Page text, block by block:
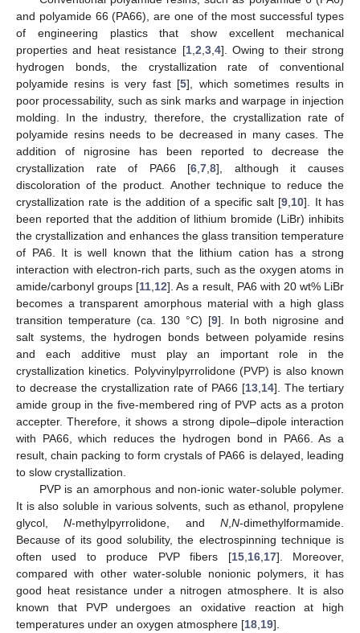
and polyamide 66 (PA66), are one of the most successful types
of engineering plastics that show excellent mechanical
properties and heat resistance [1, 2 3, 4]. Owing to their strong
hydrogen bonds, the crystallization rate of conventional
polyamide resins is very fast [5], which sometimes results in
poor processability, such as sink marks and warpage in injection
molding. In the industry, therefore, the crystallization rate of
polyamide resins needs to be decreased in many cases. The
addition of nigrosine has been reported to decrease the
crystallization rate of PA66 [6 ,7 ,8], although it causes
discoloration of the product. Another technique to reduce the
crystallization rate is the addition of a specific salt [9 10]. It has
been reported that the addition of lithium bromide (LiBr) inhibits
the crystallization and enhances the glass transition temperature
of PA6. It is well known that the lithium cation has a strong
interaction with electron-rich parts, such as the oxygen atoms in
amide/carbonyl groups [11 12]. As a result, PA6 with 20 wt% LiBr
becomes a transparent amorphous material with a high glass
transition temperature (ca. 130 °C) [9]. In both nigrosine and
salt systems, the hydrogen bonds between polyamide resins
and each additive must play an important role in the
crystallization kinetics. Polyvinylpyrrolidone (PVP) is also known
to decrease the crystallization rate of PA66 [13 14]. The tertiary
amide group in the five-membered ring of PVP acts as a proton
accepter. Therefore, it shows a strong dipole–dipole interaction
with PA66, which reduces the hydrogen bond in PA66. As a
result, chain packing to form crystals of PA66 is delayed, leading
to slow crystallization.
PVP is an amorphous and non-ionic water-soluble polymer.
It is also soluble in various solvents, such as ethanol, propylene
glycol,N-methylpyrrolidone, andN ,N-dimethylformamide.
Because of its good solubility, the electrospinning technique is
often used to produce PVP fibers [15, 16, 17]. Moreover,
compared with other water-soluble nonionic polymers, it has
good heat resistance under a nitrogen atmosphere. It is also
known that PVP undergoes an oxidative reaction at high
temperatures under an oxygen atmosphere [18 19].